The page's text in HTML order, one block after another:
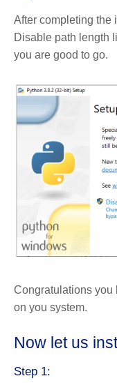
After completing the
Disable path length
you are good to go.
Congratulations you
on you system.
Now let us
Step 1: